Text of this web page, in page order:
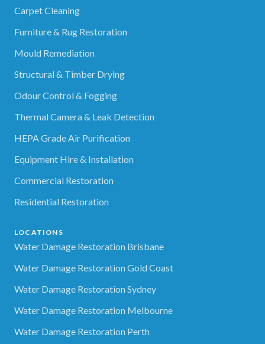
Carpet Cleaning
Furniture & Rug Restoration
Mould Remediation
Structural & Timber Drying
Odour Control & Fogging
Thermal Camera & Leak Detection
HEPA Grade Air Purification
Equipment Hire & Installation
Commercial Restoration
Residential Restoration
LOCATIONS
Water Damage Restoration Brisbane
Water Damage Restoration Gold Coast
Water Damage Restoration Sydney
Water Damage Restoration Melbourne
Water Damage Restoration Perth